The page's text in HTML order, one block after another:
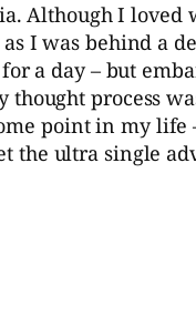
Although I
I was behind a
a day – but
thought process
point in my
the ultra single